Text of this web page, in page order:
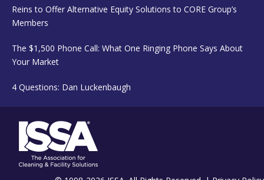
Reins to Offer Alternative Equity Solutions to CORE Group’s
Members
The $1,500 Phone Call: What One Ringing Phone Says About
Your Market
4 Questions: Dan Luckenbaugh